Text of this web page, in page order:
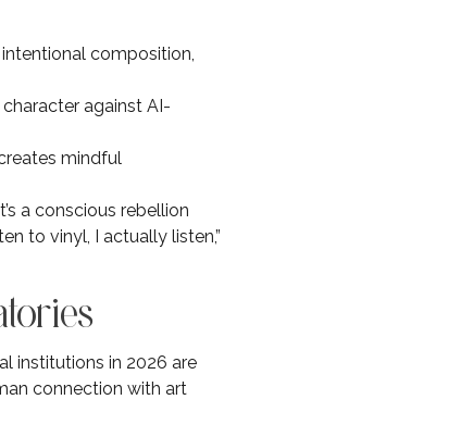
composition,
against AI-
mindful
a conscious rebellion
to vinyl, I actually listen,”
institutions in 2026 are
connection with art